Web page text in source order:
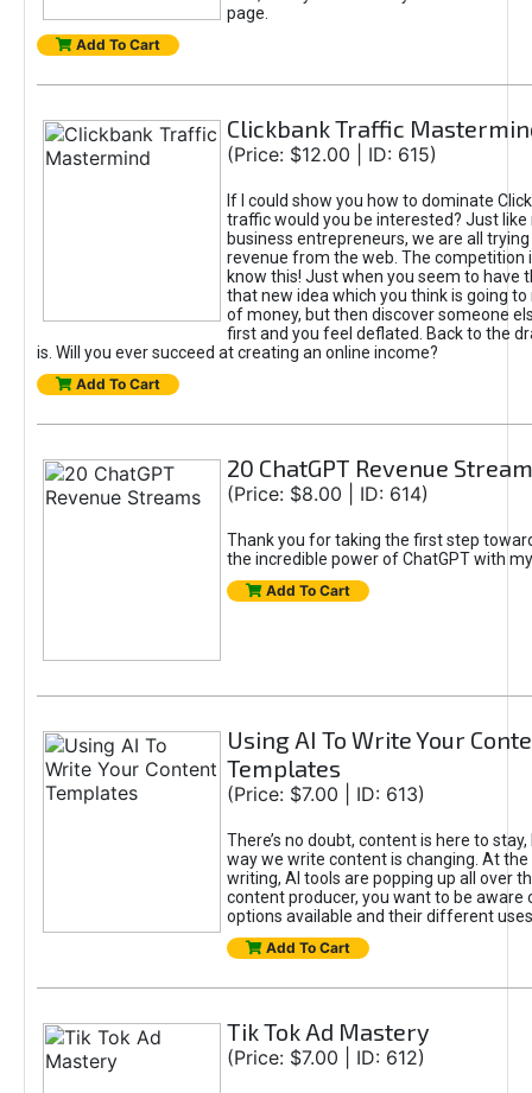
page.
Add To Cart
Clickbank Traffic
(Price: $12.00 | ID: 615)
If I could show you how to dominate
traffic would you be interested? Just like
business entrepreneurs, we are all
revenue from the web. The competition
know this! Just when you seem to have
that new idea which you think is going
of money, but then discover someone
first and you feel deflated. Back to the
is. Will you ever succeed at creating an online income?
Add To Cart
20 ChatGPT Revenue
(Price: $8.00 | ID: 614)
Thank you for taking the first step
the incredible power of ChatGPT with
Add To Cart
Using AI To Write Your
Templates
(Price: $7.00 | ID: 613)
There’s no doubt, content is here to
way we write content is changing. At
writing, AI tools are popping up all over
content producer, you want to be aware
options available and their different
Add To Cart
Tik Tok Ad Mastery
(Price: $7.00 | ID: 612)